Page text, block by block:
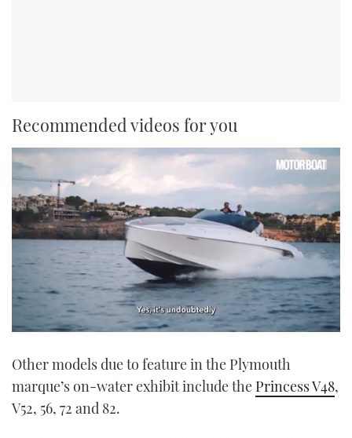
Recommended videos for you
of
minute,
21
seconds
Other models due to feature in the Plymouth
marque’s on-water exhibit include the Princess V48,
V52, 56, 72 and 82.